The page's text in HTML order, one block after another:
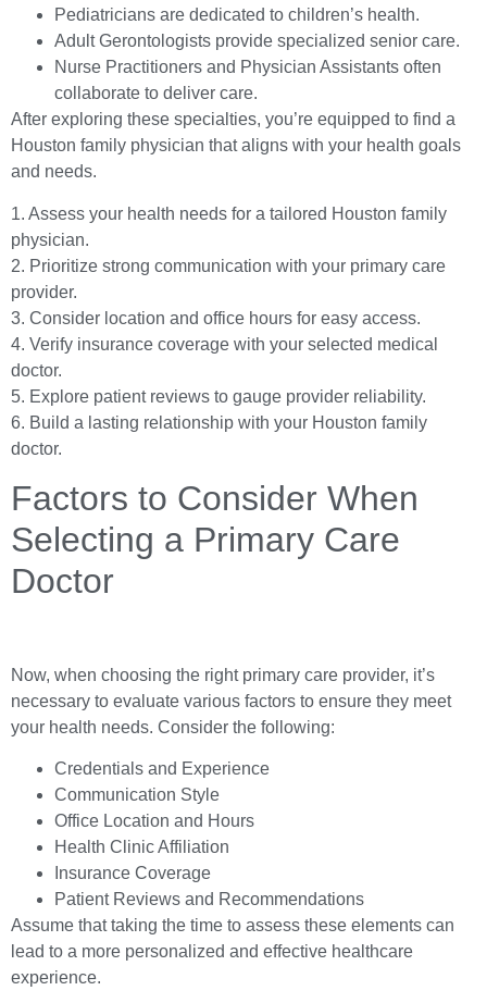
Pediatricians are dedicated to children’s health.
Adult Gerontologists provide specialized senior care.
Nurse Practitioners and Physician Assistants often
collaborate to deliver care.
After exploring these specialties, you’re equipped to find a
Houston family physician that aligns with your health goals
and needs.
1. Assess your health needs for a tailored Houston family
physician.
2. Prioritize strong communication with your primary care
provider.
3. Consider location and office hours for easy access.
4. Verify insurance coverage with your selected medical
doctor.
5. Explore patient reviews to gauge provider reliability.
6. Build a lasting relationship with your Houston family
doctor.
Factors to Consider When
Selecting a Primary Care
Doctor
Now, when choosing the right primary care provider, it’s
necessary to evaluate various factors to ensure they meet
your health needs. Consider the following:
Credentials and Experience
Communication Style
Office Location and Hours
Health Clinic Affiliation
Insurance Coverage
Patient Reviews and Recommendations
Assume that taking the time to assess these elements can
lead to a more personalized and effective healthcare
experience.